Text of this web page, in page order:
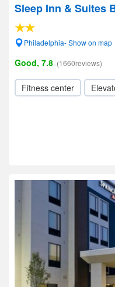
Sleep Inn & Suites
Philadelphia- Show on map
Good, 7.8 (1660reviews)
Fitness center